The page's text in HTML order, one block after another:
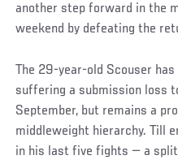
another step forward in the
weekend by defeating the
The 29-year-old Scouser
suffering a submission loss
September, but remains a
middleweight hierarchy. Till
in his last five fights — a